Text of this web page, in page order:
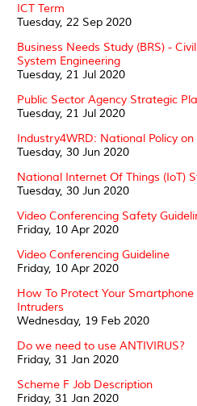
ICT Term
Tuesday, 22 Sep 2020
Business Needs Study (BRS) -
System Engineering
Tuesday, 21 Jul 2020
Public Sector Agency Strategic
Tuesday, 21 Jul 2020
Industry4WRD: National Policy
Tuesday, 30 Jun 2020
National Internet Of Things (IoT)
Tuesday, 30 Jun 2020
Video Conferencing Safety
Friday, 10 Apr 2020
Video Conferencing Guideline
Friday, 10 Apr 2020
How To Protect Your
Intruders
Wednesday, 19 Feb 2020
Do we need to use ANTIVIRUS?
Friday, 31 Jan 2020
Scheme F Job Description
Friday, 31 Jan 2020